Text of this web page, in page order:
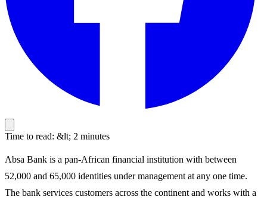
Time to read: &lt; 2 minutes
Absa Bank is a pan-African financial institution with between
52,000 and 65,000 identities under management at any one time.
The bank services customers across the continent and works with a